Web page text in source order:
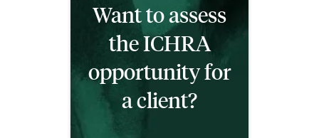
Want to assess
the ICHRA
opportunity for
a client?